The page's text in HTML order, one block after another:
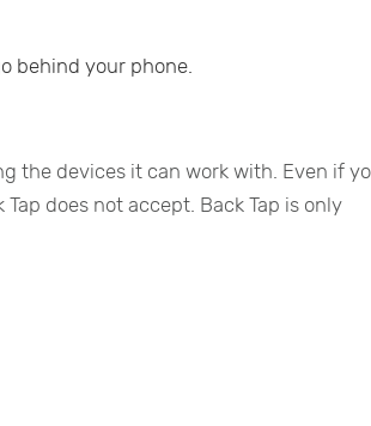
behind your phone.
the devices it can work with. Even if
does not accept. Back Tap is only